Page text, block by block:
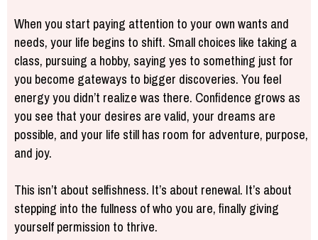
When you start paying attention to your own wants and
needs, your life begins to shift. Small choices like taking a
class, pursuing a hobby, saying yes to something just for
you become gateways to bigger discoveries. You feel
energy you didn’t realize was there. Confidence grows as
you see that your desires are valid, your dreams are
possible, and your life still has room for adventure, purpose,
and joy.
This isn’t about selfishness. It’s about renewal. It’s about
stepping into the fullness of who you are, finally giving
yourself permission to thrive.